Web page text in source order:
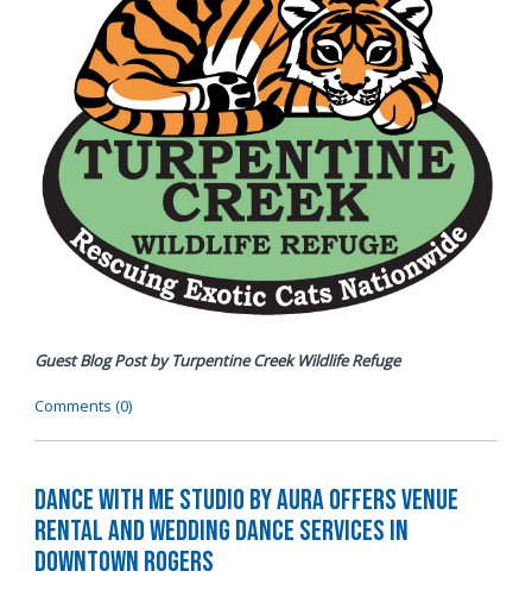
Guest Blog Post by Turpentine Creek Wildlife Refuge
Comments (0)
Dance with me Studio by Aura Offers Venue
Rental and Wedding Dance Services in
Downtown Rogers